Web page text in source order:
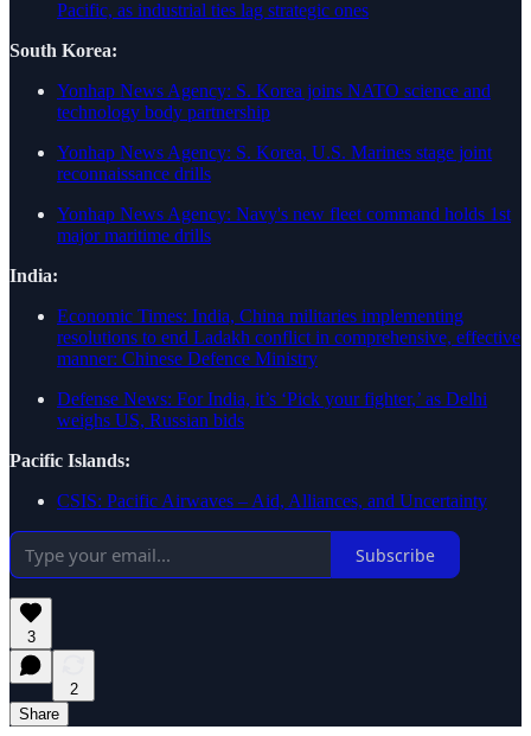
Pacific, as industrial ties lag strategic ones
South Korea:
Yonhap News Agency: S. Korea joins NATO science and
technology body partnership
Yonhap News Agency: S. Korea, U.S. Marines stage joint
reconnaissance drills
Yonhap News Agency: Navy's new fleet command holds 1st
major maritime drills
India:
Economic Times: India, China militaries implementing
resolutions to end Ladakh conflict in comprehensive, effective
manner: Chinese Defence Ministry
Defense News: For India, it’s ‘Pick your fighter,’ as Delhi
weighs US, Russian bids
Pacific Islands:
CSIS: Pacific Airwaves – Aid, Alliances, and Uncertainty
Subscribe
3
2
Share